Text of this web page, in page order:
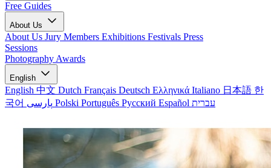
Free Guides
About Us
About Us Jury Members Exhibitions Festivals Press
Sessions
Photography Awards
English
English 中文 Dutch Français Deutsch Ελληνικά Italiano 日本語 한
국어
Polski Português Русский Español עברית